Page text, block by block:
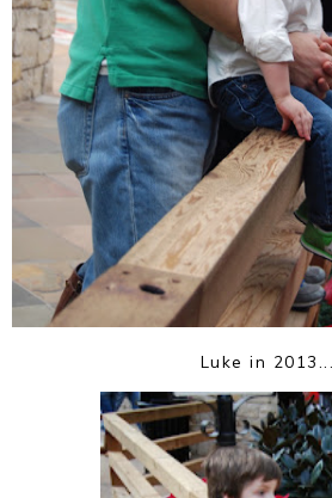
Luke in 2013...